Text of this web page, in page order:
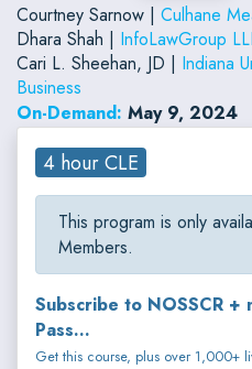
Courtney Sarnow | Culhane
Dhara Shah | InfoLawGroup
Cari L. Sheehan, JD | Indiana
Business
On-Demand: May 9, 2024
4 hour CLE
This program is only
Members.
Subscribe to NOSSCR +
Pass...
Get this course, plus over 1,000+